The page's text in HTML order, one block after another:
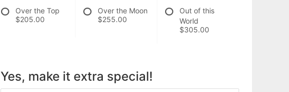
Over the Top
$205.00
Over the Moon
$255.00
Out of this
World
$305.00
Yes, make it extra special!